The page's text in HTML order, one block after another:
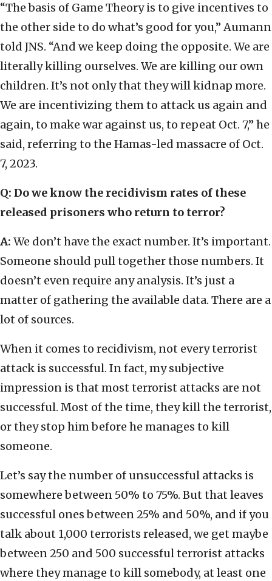
“The basis of Game Theory is to give incentives to
the other side to do what’s good for you,” Aumann
told JNS. “And we keep doing the opposite. We are
literally killing ourselves. We are killing our own
children. It’s not only that they will kidnap more.
We are incentivizing them to attack us again and
again, to make war against us, to repeat Oct. 7,” he
said, referring to the Hamas-led massacre of Oct.
7, 2023.
Q: Do we know the recidivism rates of these
released prisoners who return to terror?
A: We don’t have the exact number. It’s important.
Someone should pull together those numbers. It
doesn’t even require any analysis. It’s just a
matter of gathering the available data. There are a
lot of sources.
When it comes to recidivism, not every terrorist
attack is successful. In fact, my subjective
impression is that most terrorist attacks are not
successful. Most of the time, they kill the terrorist,
or they stop him before he manages to kill
someone.
Let’s say the number of unsuccessful attacks is
somewhere between 50% to 75%. But that leaves
successful ones between 25% and 50%, and if you
talk about 1,000 terrorists released, we get maybe
between 250 and 500 successful terrorist attacks
where they manage to kill somebody, at least one